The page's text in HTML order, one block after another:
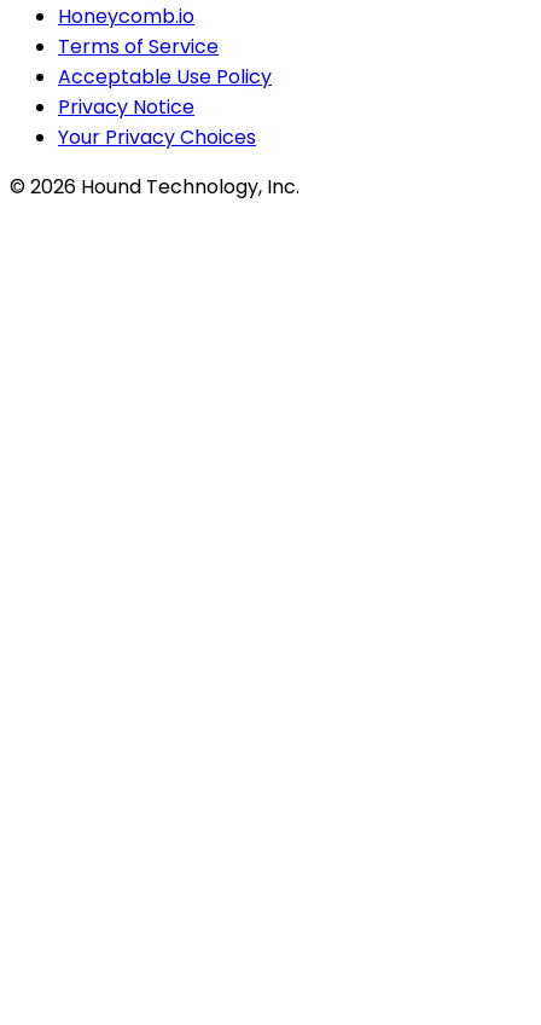
Honeycomb.io
Terms of Service
Acceptable Use Policy
Privacy Notice
Your Privacy Choices
©2026 Hound Technology, Inc.